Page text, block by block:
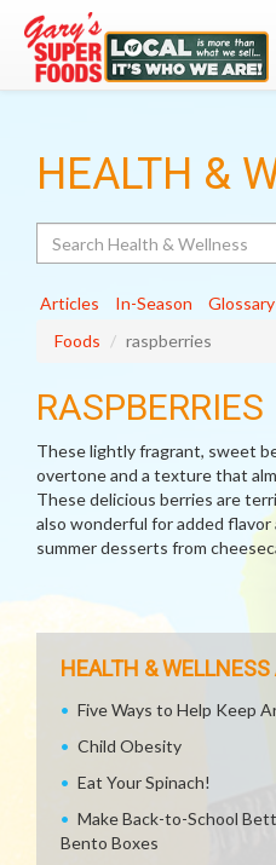
HEALTH &
Articles In-Season Glossary
Foods
raspberries
RASPBERRIES
These lightly fragrant, sweet
overtone and a texture that
These delicious berries are
also wonderful for added flavor
summer desserts from
HEALTH & WELLNESS
Five Ways to Help Keep
Child Obesity
Eat Your Spinach!
Make Back-to-School
Bento Boxes